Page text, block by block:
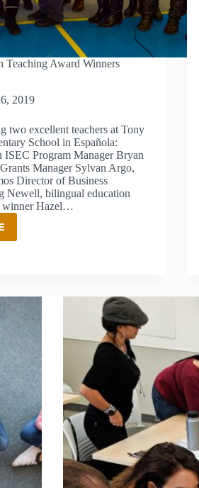
Teaching Award Winners
2019
two excellent teachers at Tony
School in Española:
Program Manager Bryan
Manager Sylvan Argo,
Director of Business
Newell, bilingual education
winner Hazel…